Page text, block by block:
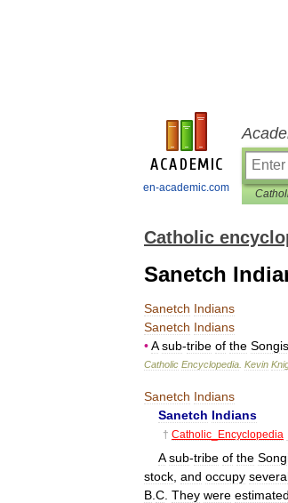
en-academic.com
Catholic
Sanetch
Sanetch Indians
Sanetch Indians
•A sub-tribe of the
Catholic Encyclopedia Kevin
Sanetch Indians
Sanetch Indians
† Catholic Encyclopedia
A sub-tribe of the
stock and occupy
B C They were estimated